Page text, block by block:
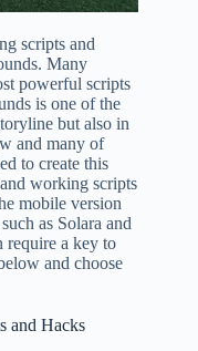
scripts and
Many
powerful scripts
is one of the
but also in
and many of
to create this
working scripts
mobile version
as Solara and
require a key to
and choose
and Hacks